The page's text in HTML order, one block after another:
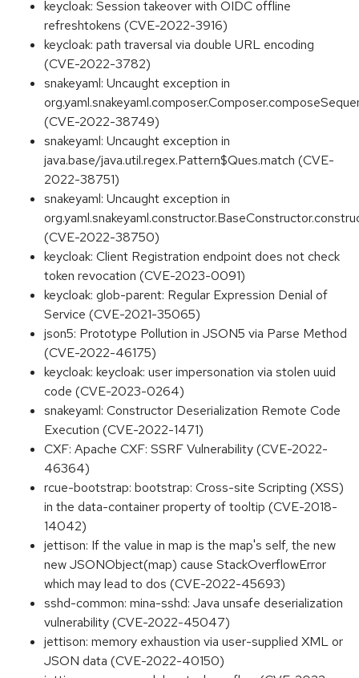
keycloak: Session takeover with OIDC offline
refreshtokens (CVE-2022-3916)
keycloak: path traversal via double URL encoding
(CVE-2022-3782)
snakeyaml: Uncaught exception in
(CVE-2022-38749)
snakeyaml: Uncaught exception in
java.base/java.util.regex.Pattern$Ques.match (CVE-
2022-38751)
snakeyaml: Uncaught exception in
(CVE-2022-38750)
keycloak: Client Registration endpoint does not check
token revocation (CVE-2023-0091)
keycloak: glob-parent: Regular Expression Denial of
Service (CVE-2021-35065)
json5: Prototype Pollution in JSON5 via Parse Method
(CVE-2022-46175)
keycloak: keycloak: user impersonation via stolen uuid
code (CVE-2023-0264)
snakeyaml: Constructor Deserialization Remote Code
Execution (CVE-2022-1471)
CXF: Apache CXF: SSRF Vulnerability (CVE-2022-
46364)
rcue-bootstrap: bootstrap: Cross-site Scripting (XSS)
in the data-container property of tooltip (CVE-2018-
14042)
jettison: If the value in map is the map's self, the new
new JSONObject(map) cause StackOverflowError
which may lead to dos (CVE-2022-45693)
sshd-common: mina-sshd: Java unsafe deserialization
vulnerability (CVE-2022-45047)
jettison: memory exhaustion via user-supplied XML or
JSON data (CVE-2022-40150)